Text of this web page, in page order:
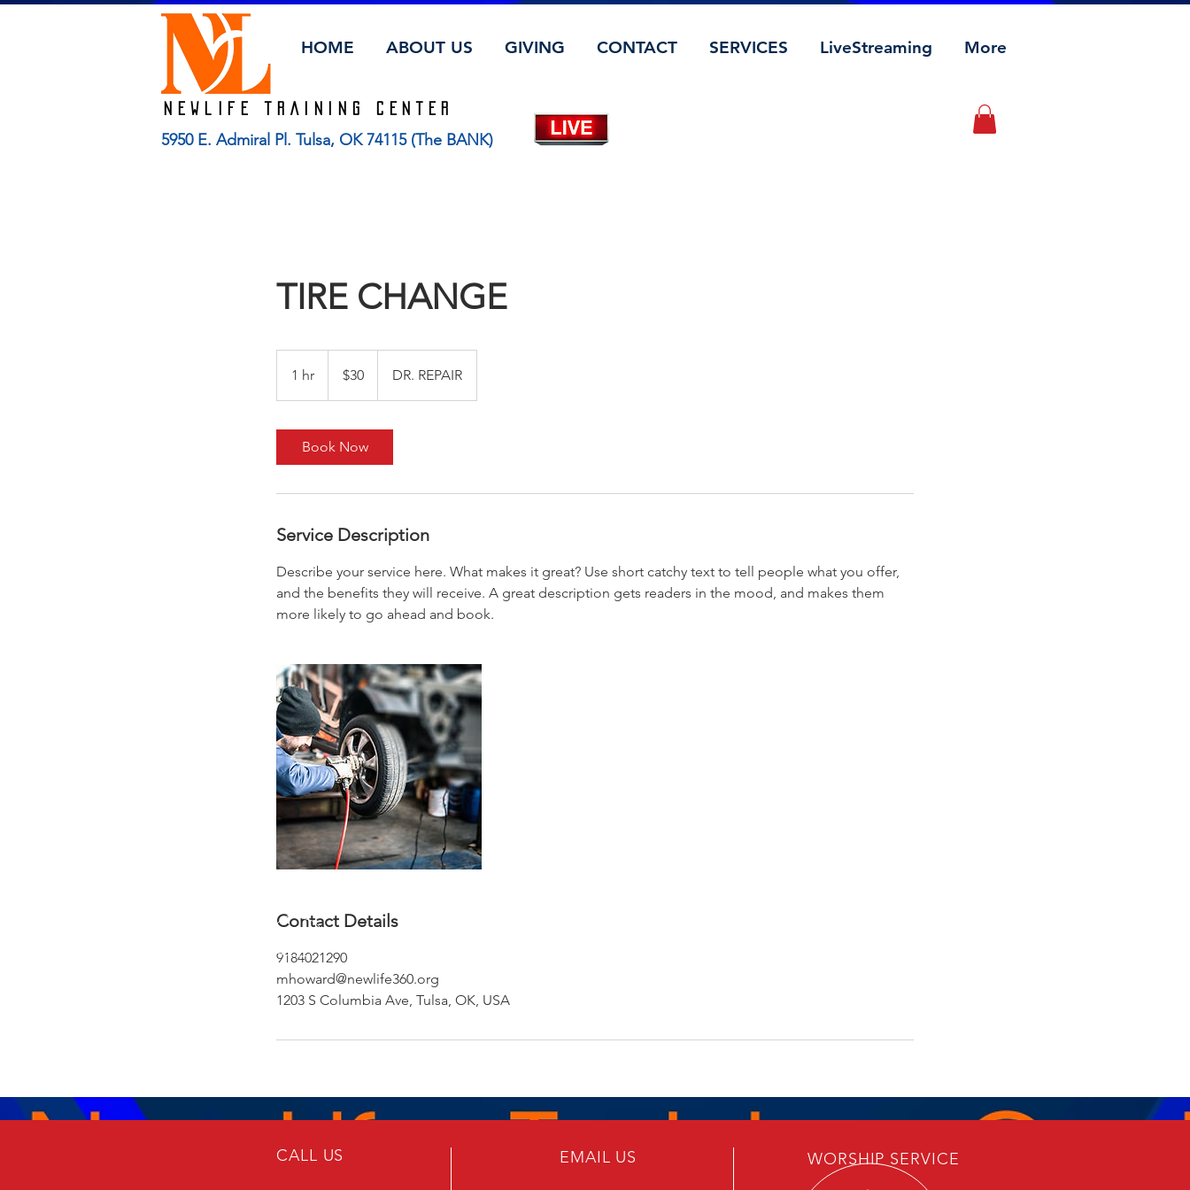
HOME ABOUT US GIVING CONTACT SERVICES LiveStreaming More
Newlife TRAINING CENTER
5950 E. Admiral Pl. Tulsa, OK 74115 (The BANK)
TIRE CHANGE
1 hr
h
dollars$30 DR. REPAIR
Book Now
Service Description
Describe your service here. What makes it great? Use short catchy text to tell people what you offer,
and the benefits they will receive. A great description gets readers in the mood, and makes them
more likely to go ahead and book.
Contact Details
9184021290
mhoward@newlife360.org
1203 S Columbia Ave, Tulsa, OK, USA
CALL US EMAIL US WORSHIP SERVICE